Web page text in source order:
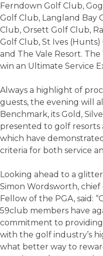
Ferndown Golf Club,
Golf Club, Langland Bay
Club, Orsett Golf Club,
Golf Club, St Ives
and The Vale Resort.
win an Ultimate Service
Always a highlight of
guests, the evening will
Benchmark, its Gold,
presented to golf
which have
criteria for both service
Looking ahead to a
Simon Wordsworth,
Fellow of the PGA, said:
59club members have
commitment to
with the golf industry’s
what better way to